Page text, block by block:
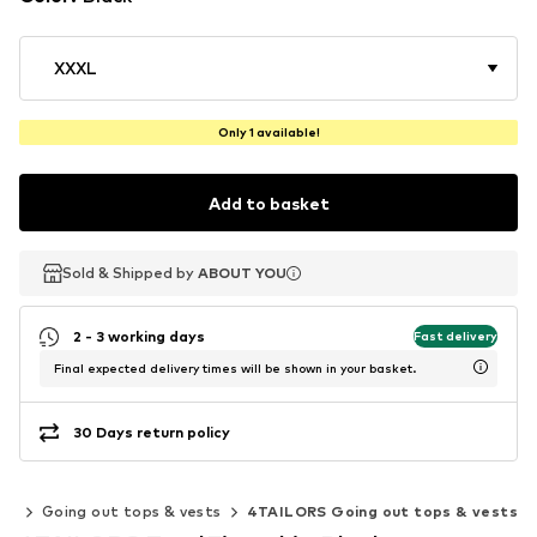
XXXL
Only 1 available!
Add to basket
Sold & Shipped by ABOUT YOU
Sold & Shipped by ABOUT YOU
2 - 3 working days Fast delivery
Final expected delivery times will be shown in your basket.
30 Days return policy
Going out tops & vests 4TAILORS Going out tops & vests